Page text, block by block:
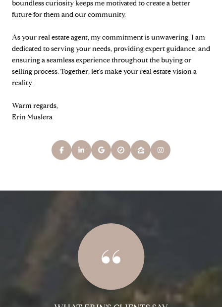
boundless curiosity keeps me motivated to create a better
future for them and our community.
As your real estate agent, my commitment is unwavering. I am
dedicated to serving your needs, providing expert guidance, and
ensuring a seamless experience throughout the buying or
selling process. Together, let's make your real estate vision a
reality.
Warm regards,
Erin Muslera